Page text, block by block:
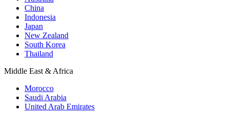
China
Indonesia
Japan
New Zealand
South Korea
Thailand
Middle East & Africa
Morocco
Saudi Arabia
United Arab Emirates